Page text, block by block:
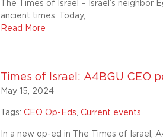
The Times of Israel – Israel’s
ancient times. Today,
Read More
Times of Israel: A4BGU CEO
May 15, 2024
Tags:CEO Op-Eds,Current events
In a new op-ed in The Times of Israel,